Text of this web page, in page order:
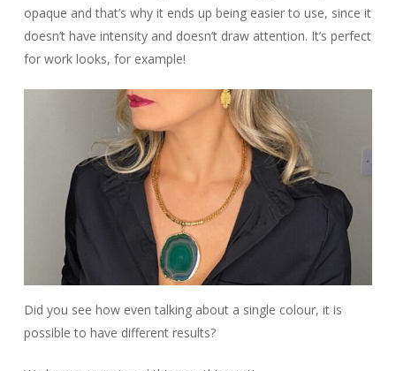
opaque and that’s why it ends up being easier to use, since it
doesn’t have intensity and doesn’t draw attention. It’s perfect
for work looks, for example!
Did you see how even talking about a single colour, it is
possible to have different results?